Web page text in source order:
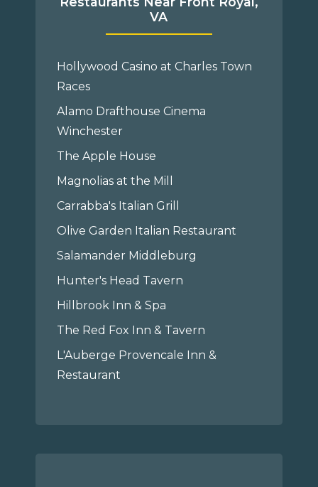
VA
Hollywood Casino at Charles Town
Races
Alamo Drafthouse Cinema
Winchester
The Apple House
Magnolias at the Mill
Carrabba's Italian Grill
Olive Garden Italian Restaurant
Salamander Middleburg
Hunter's Head Tavern
Hillbrook Inn & Spa
The Red Fox Inn & Tavern
L'Auberge Provencale Inn &
Restaurant